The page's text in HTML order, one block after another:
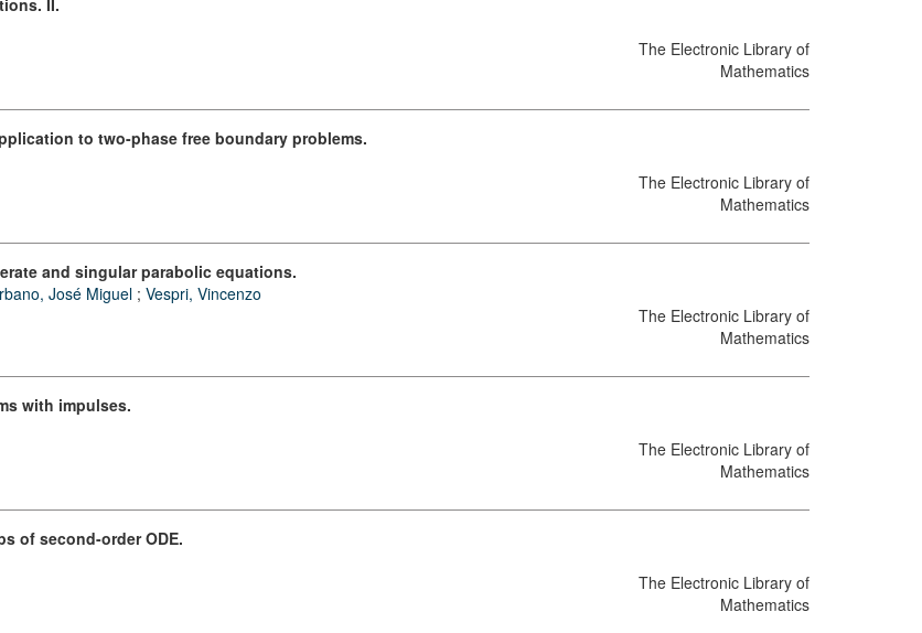
II.
The Electronic Library of
Mathematics
to two-phase free boundary problems.
The Electronic Library of
Mathematics
and singular parabolic equations.
José Miguel ; Vespri, Vincenzo
The Electronic Library of
Mathematics
with impulses.
The Electronic Library of
Mathematics
of second-order ODE.
The Electronic Library of
Mathematics